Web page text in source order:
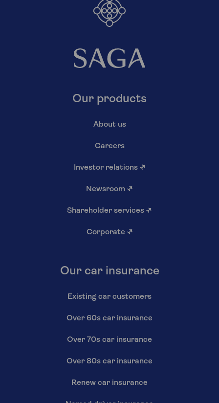
Our products
About us
Careers
Investor relations ↗
Newsroom ↗
Shareholder services ↗
Corporate ↗
Our car insurance
Existing car customers
Over 60s car insurance
Over 70s car insurance
Over 80s car insurance
Renew car insurance